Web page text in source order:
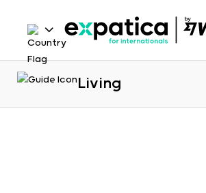
Living